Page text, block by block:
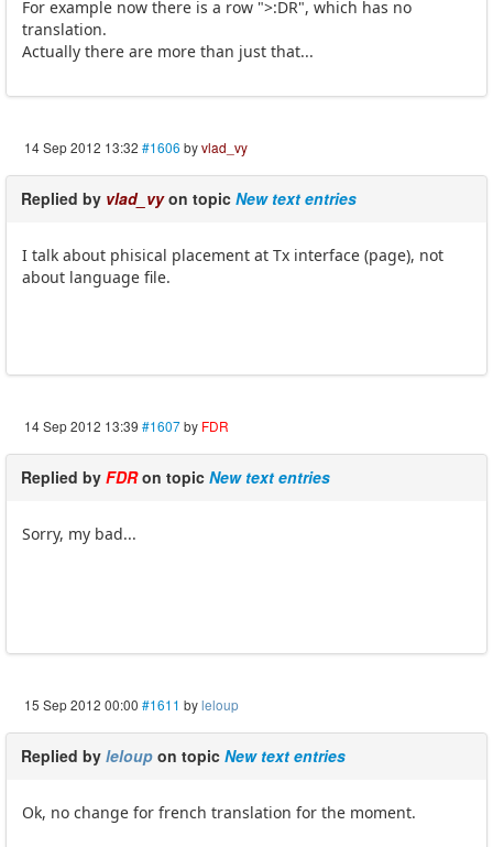
For example now there is a row ">:DR", which has no
translation.
Actually there are more than just that...
14 Sep 2012 13:32 #1606 byvlad_vy
Replied by vlad_vyon topic New text entries
I talk about phisical placement at Tx interface (page), not
about language file.
14 Sep 2012 13:39 #1607by FDR
Replied by FDRon topic New text entries
Sorry, my bad...
15 Sep 2012 00:00 #1611 byleloup
Replied by leloup on topic New text entries
Ok, no change for french translation for the moment.